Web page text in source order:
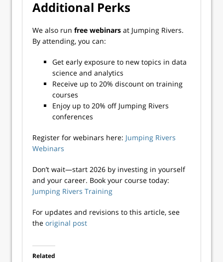
Additional Perks
We also run free webinars at Jumping Rivers.
By attending, you can:
Get early exposure to new topics in data
science and analytics
Receive up to 20% discount on training
courses
Enjoy up to 20% off Jumping Rivers
conferences
Register for webinars here: Jumping Rivers
Webinars
Don’t wait—start 2026 by investing in yourself
and your career. Book your course today:
Jumping Rivers Training
For updates and revisions to this article, see
the original post
Related